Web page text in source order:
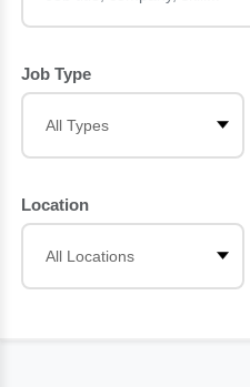
Job Type
Location